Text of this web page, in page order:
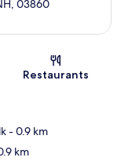
03860
Restaurants
- 0.9 km
km